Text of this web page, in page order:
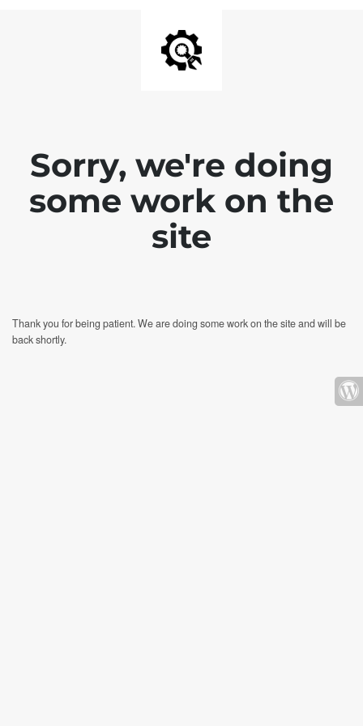
Sorry, we're doing
some work on the
site
Thank you for being patient. We are doing some work on the site and will be
back shortly.